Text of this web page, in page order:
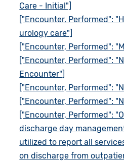
Care - Initial"]
["Encounter, Performed":
urology care"]
["Encounter, Performed":
["Encounter, Performed":
Encounter"]
["Encounter, Performed":
["Encounter, Performed":
["Encounter, Performed":
discharge day
utilized to report all
on discharge from